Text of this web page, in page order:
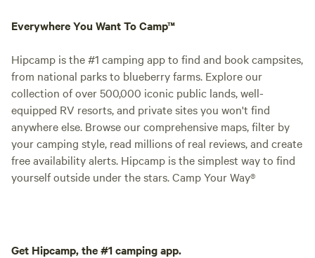
Everywhere You Want To Camp™
Hipcamp is the #1 camping app to find and book campsites,
from national parks to blueberry farms. Explore our
collection of over 500,000 iconic public lands, well-
equipped RV resorts, and private sites you won't find
anywhere else. Browse our comprehensive maps, filter by
your camping style, read millions of real reviews, and create
free availability alerts. Hipcamp is the simplest way to find
yourself outside under the stars. Camp Your Way®
Get Hipcamp, the #1 camping app.